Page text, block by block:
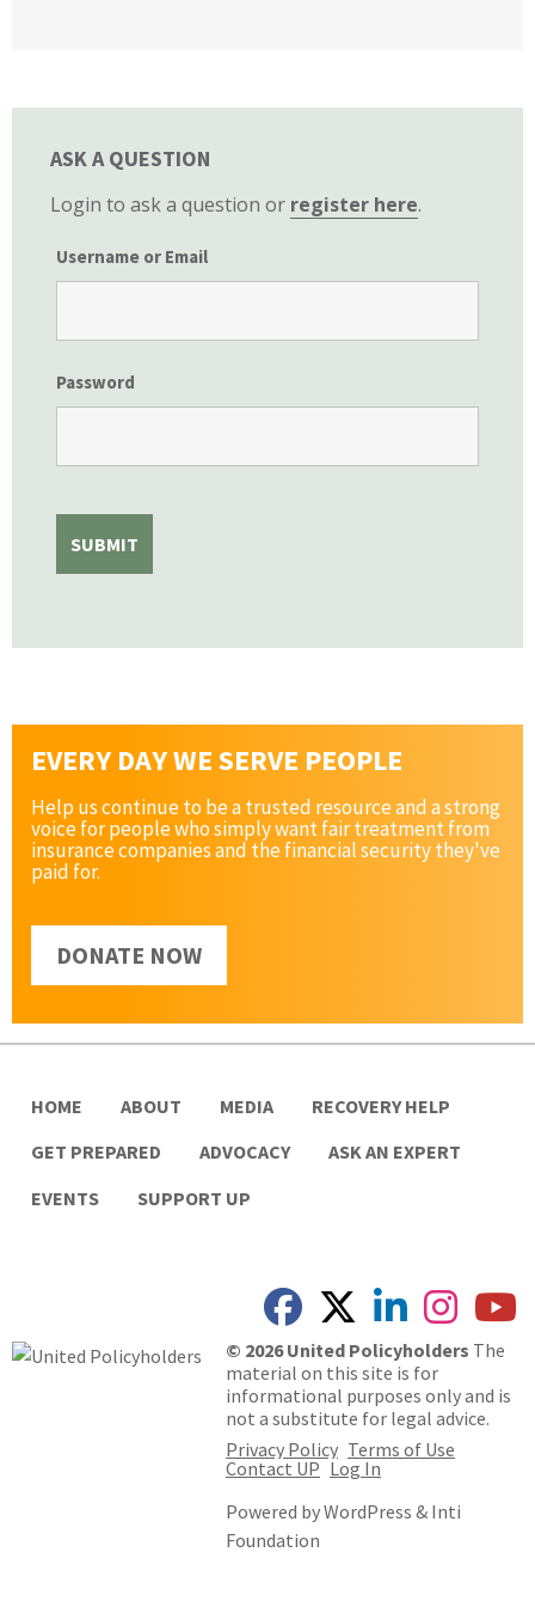
ASK A QUESTION
Login to ask a question or register here.
Username or Email
Password
EVERY DAY WE SERVE PEOPLE
Help us continue to be a trusted resource and a strong
voice for people who simply want fair treatment from
insurance companies and the financial security they've
paid for.
DONATE NOW
HOME ABOUT MEDIA
RECOVERY HELP
GET PREPARED
ADVOCACY
ASK AN EXPERT
EVENTS
SUPPORT UP
© 2026 United Policyholders The
material on this site is for
informational purposes only and is
not a substitute for legal advice.
Privacy Policy Terms of Use
Contact UP Log In
Powered byWordPress & Inti
Foundation